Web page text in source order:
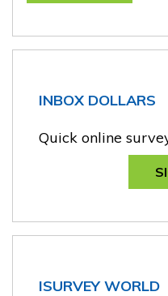
INBOX DOLLARS
Quick online
ISURVEY WORLD